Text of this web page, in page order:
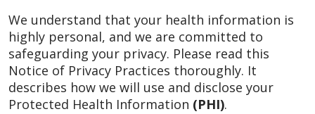
We understand that your health information is
highly personal, and we are committed to
safeguarding your privacy. Please read this
Notice of Privacy Practices thoroughly. It
describes how we will use and disclose your
Protected Health Information (PHI).